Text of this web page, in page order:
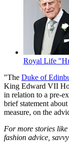
Royal Life
"The Duke of
King Edward VII
in relation to a pre-
brief statement
measure, on the
For more stories
fashion advice,